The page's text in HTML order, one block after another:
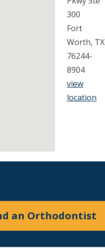
300
Fort
Worth, TX
76244-
8904
view
location
an Orthodontist